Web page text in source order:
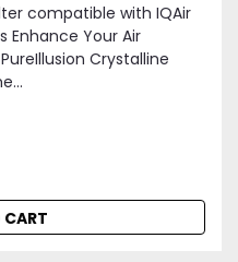
compatible with IQAir
Enhance Your Air
Crystalline